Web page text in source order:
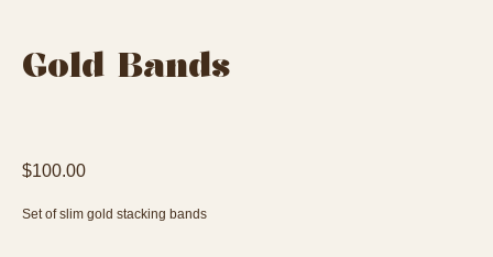
Gold Bands
$100.00
Set of slim gold stacking bands